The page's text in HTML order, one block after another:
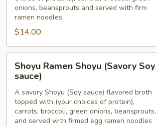
onions, beansprouts and served with firm
ramen noodles
$14.00
Ramen
Shoyu
(Savory
Soy
sauce)
Shoyu Ramen Shoyu (Savory Soy
sauce)
A savory Shoyu (Soy sauce) flavored broth
topped with (your choices of protein),
carrots, broccoli, green onions, beansprouts,
and served with firmed egg ramen noodles